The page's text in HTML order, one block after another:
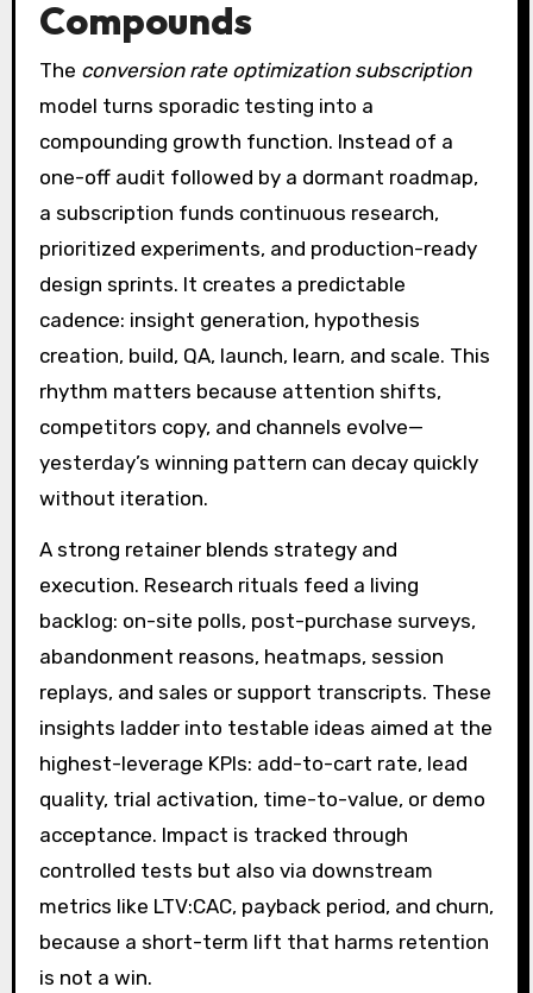
Compounds
The conversion rate optimization subscription
model turns sporadic testing into a
compounding growth function. Instead of a
one-off audit followed by a dormant roadmap,
a subscription funds continuous research,
prioritized experiments, and production-ready
design sprints. It creates a predictable
cadence: insight generation, hypothesis
creation, build, QA, launch, learn, and scale. This
rhythm matters because attention shifts,
competitors copy, and channels evolve—
yesterday’s winning pattern can decay quickly
without iteration.
A strong retainer blends strategy and
execution. Research rituals feed a living
backlog: on-site polls, post-purchase surveys,
abandonment reasons, heatmaps, session
replays, and sales or support transcripts. These
insights ladder into testable ideas aimed at the
highest-leverage KPIs: add-to-cart rate, lead
quality, trial activation, time-to-value, or demo
acceptance. Impact is tracked through
controlled tests but also via downstream
metrics like LTV:CAC, payback period, and churn,
because a short-term lift that harms retention
is not a win.